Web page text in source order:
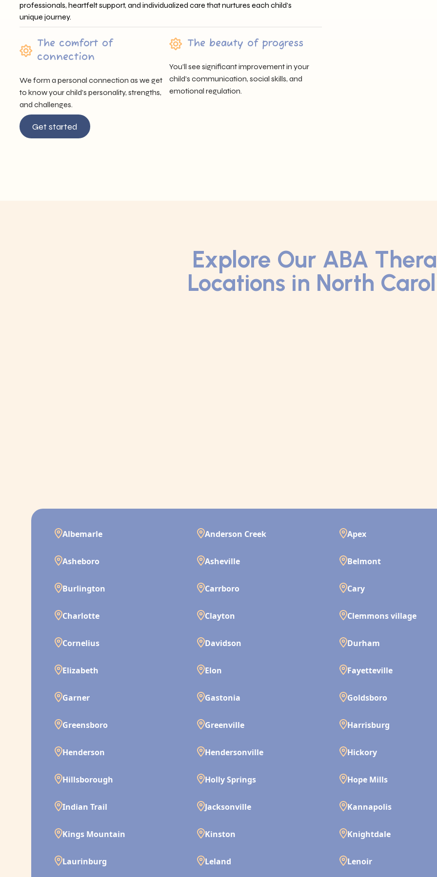
professionals, heartfelt support, and individualized care that nurtures each child’s
unique journey.
The comfort of
connection
We form a personal connection as we get
to know your child’s personality, strengths,
and challenges.
The beauty of progress
You’ll see significant improvement in your
child’s communication, social skills, and
emotional regulation.
Get started
Explore Our ABA
Locations in North
Albemarle Anderson Creek Apex
Asheboro Asheville Belmont
Burlington Carrboro Cary
Charlotte Clayton Clemmons village
Cornelius Davidson Durham
Elizabeth Elon Fayetteville
Garner Gastonia Goldsboro
Greensboro Greenville Harrisburg
Henderson Hendersonville Hickory
Hillsborough Holly Springs Hope Mills
Indian Trail Jacksonville Kannapolis
Kings Mountain Kinston Knightdale
Laurinburg Leland Lenoir